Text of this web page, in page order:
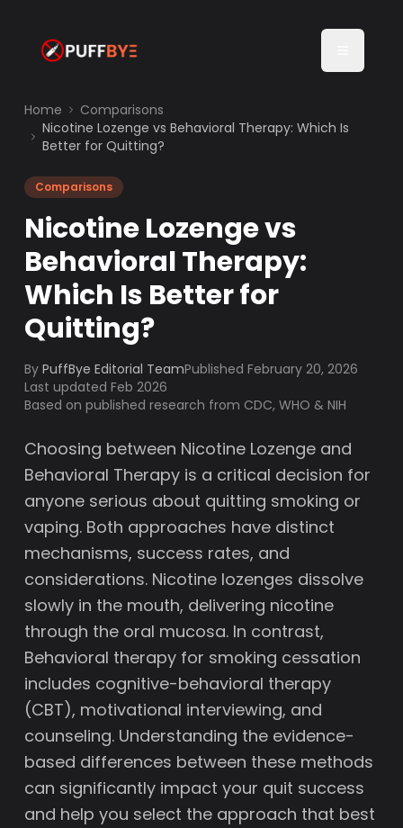
Home
Comparisons
Nicotine Lozenge vs Behavioral Therapy: Which Is
Better for Quitting?
Comparisons
Nicotine Lozenge vs
Behavioral Therapy:
Which Is Better for
Quitting?
By PuffBye Editorial TeamPublishedFebruary 20, 2026
Last updated Feb 2026
Based on published research from CDC, WHO & NIH
Choosing between Nicotine Lozenge and
Behavioral Therapy is a critical decision for
anyone serious about quitting smoking or
vaping. Both approaches have distinct
mechanisms, success rates, and
considerations. Nicotine lozenges dissolve
slowly in the mouth, delivering nicotine
through the oral mucosa. In contrast,
Behavioral therapy for smoking cessation
includes cognitive-behavioral therapy
(CBT), motivational interviewing, and
counseling. Understanding the evidence-
based differences between these methods
can significantly impact your quit success
and help you select the approach that best